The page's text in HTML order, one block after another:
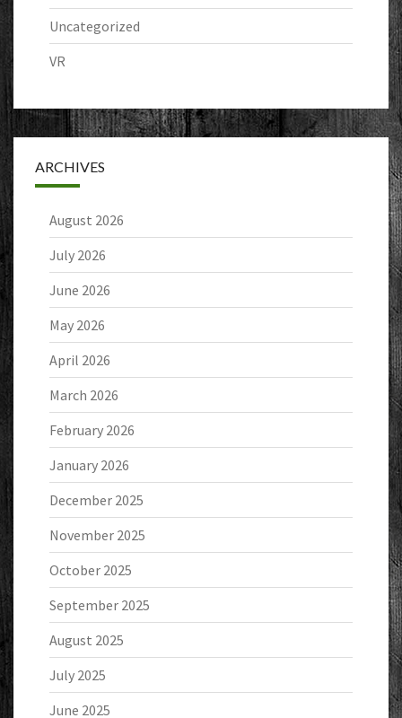
Uncategorized
VR
ARCHIVES
August 2026
July 2026
June 2026
May 2026
April 2026
March 2026
February 2026
January 2026
December 2025
November 2025
October 2025
September 2025
August 2025
July 2025
June 2025